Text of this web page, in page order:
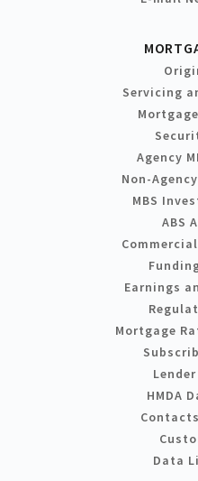
Servicing
Agency
Non-
MBS
ABS
Earnings
Mortgage
HMDA
Data